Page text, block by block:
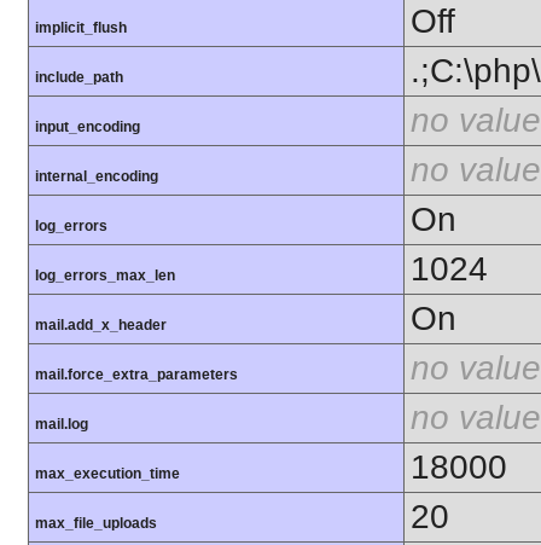
implicit_flush Off
include_path
input_encoding no value
internal_encoding no value
log_errors On
log_errors_max_len 1024
mail.add_x_header On
mail.force_extra_parameters no value
mail.log no value
max_execution_time 18000
max_file_uploads 20